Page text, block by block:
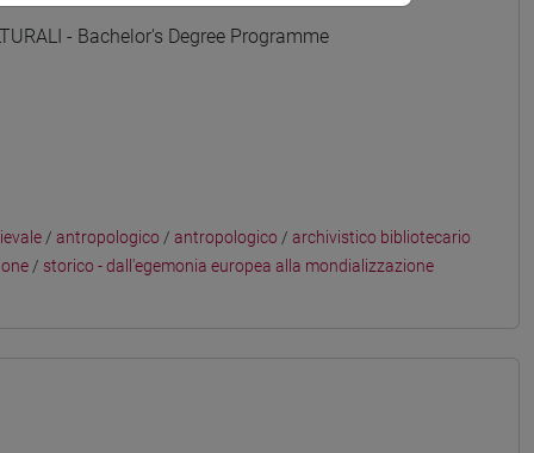
- Bachelor's Degree Programme
/ antropologico / antropologico / archivistico bibliotecario
/ storico - dall'egemonia europea alla mondializzazione